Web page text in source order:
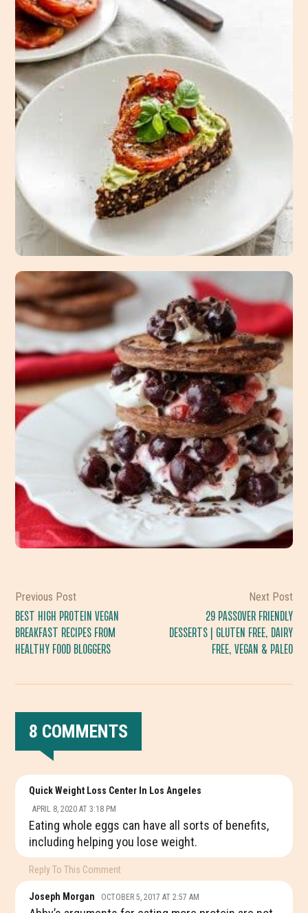
Previous Post
BEST HIGH PROTEIN VEGAN
BREAKFAST RECIPES FROM
HEALTHY FOOD BLOGGERS
Next Post
29 PASSOVER FRIENDLY
DESSERTS | GLUTEN FREE, DAIRY
FREE, VEGAN & PALEO
READER
INTERACTIONS
8 COMMENTS
Quick Weight Loss Center In Los Angeles
APRIL 8, 2020 AT 3:18 PM
Eating whole eggs can have all sorts of benefits,
including helping you lose weight.
Reply To This Comment
Joseph Morgan OCTOBER 5, 2017 AT 2:57 AM